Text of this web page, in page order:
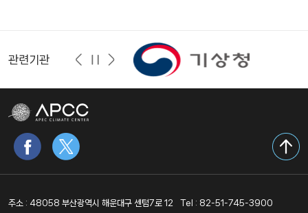
관련기관
주소 : 48058 부산광역시 해운대구 센텀7로 12 Tel : 82-51-745-3900